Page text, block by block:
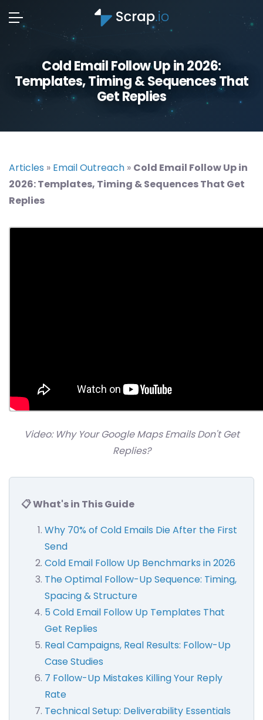
Cold Email Follow Up in 2026:
Templates, Timing & Sequences That
Get Replies
Articles » Email Outreach » Cold Email Follow Up in
2026: Templates, Timing & Sequences That Get
Replies
Video: Why Your Google Maps Emails Don't Get
Replies?
📋 What's in This Guide
Why 70% of Cold Emails Die After the First
Send
Cold Email Follow Up Benchmarks in 2026
The Optimal Follow-Up Sequence: Timing,
Spacing & Structure
5 Cold Email Follow Up Templates That
Get Replies
Real Campaigns, Real Results: Follow-Up
Case Studies
7 Follow-Up Mistakes Killing Your Reply
Rate
Technical Setup: Deliverability Essentials